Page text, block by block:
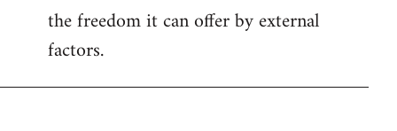
the freedom it can offer by external
factors.